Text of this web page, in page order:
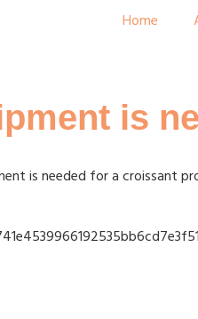
Home
is
is needed for a croissant